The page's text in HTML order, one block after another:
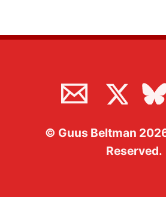
© Guus Beltman
Reserved.